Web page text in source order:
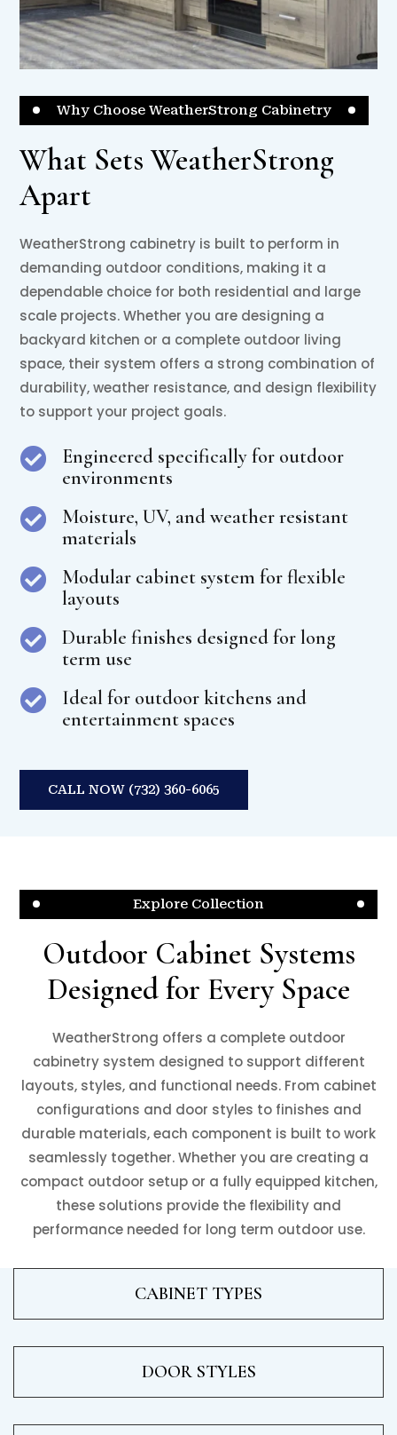
Why Choose WeatherStrong Cabinetry
What Sets WeatherStrong
Apart
WeatherStrong cabinetry is built to perform in
demanding outdoor conditions, making it a
dependable choice for both residential and large
scale projects. Whether you are designing a
backyard kitchen or a complete outdoor living
space, their system offers a strong combination of
durability, weather resistance, and design flexibility
to support your project goals.

Engineered specifically for outdoor
environments

Moisture, UV, and weather resistant
materials

Modular cabinet system for flexible
layouts

Durable finishes designed for long
term use

Ideal for outdoor kitchens and
entertainment spaces
CALL NOW (732) 360-6065
Explore Collection
Outdoor Cabinet Systems
Designed for Every Space
WeatherStrong offers a complete outdoor
cabinetry system designed to support different
layouts, styles, and functional needs. From cabinet
configurations and door styles to finishes and
durable materials, each component is built to work
seamlessly together. Whether you are creating a
compact outdoor setup or a fully equipped kitchen,
these solutions provide the flexibility and
performance needed for long term outdoor use.
CABINET TYPES
DOOR STYLES